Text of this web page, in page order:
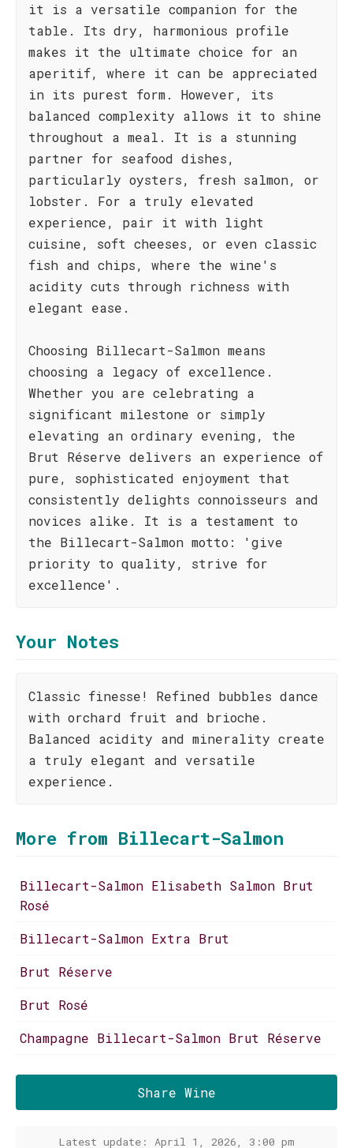
it is a versatile companion for the
table. Its dry, harmonious profile
makes it the ultimate choice for an
aperitif, where it can be appreciated
in its purest form. However, its
balanced complexity allows it to shine
throughout a meal. It is a stunning
partner for seafood dishes,
particularly oysters, fresh salmon, or
lobster. For a truly elevated
experience, pair it with light
cuisine, soft cheeses, or even classic
fish and chips, where the wine's
acidity cuts through richness with
elegant ease.
Choosing Billecart-Salmon means
choosing a legacy of excellence.
Whether you are celebrating a
significant milestone or simply
elevating an ordinary evening, the
Brut Réserve delivers an experience of
pure, sophisticated enjoyment that
consistently delights connoisseurs and
novices alike. It is a testament to
the Billecart-Salmon motto: 'give
priority to quality, strive for
excellence'.
Your Notes
Classic finesse! Refined bubbles dance
with orchard fruit and brioche.
Balanced acidity and minerality create
a truly elegant and versatile
experience.
More from Billecart-Salmon
Billecart-Salmon Elisabeth Salmon Brut
Rosé
Billecart-Salmon Extra Brut
Brut Réserve
Brut Rosé
Champagne Billecart-Salmon Brut Réserve
Share Wine
Latest update: April 1, 2026, 3:00 pm